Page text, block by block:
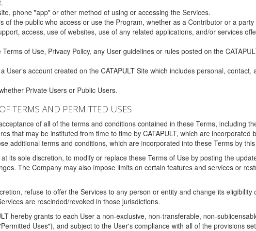
phone "app" or other method of using or accessing the Services.
of the public who access or use the Program, whether as a Contributor or a
access, use of websites, use of any related applications, and/or services
of Use, Privacy Policy, any User guidelines or rules posted on the
User's account created on the CATAPULT Site which includes personal,
Private Users or Public Users.
TERMS AND PERMITTED USES
of all of the terms and conditions contained in these Terms, including
that may be instituted from time to time by CATAPULT, which are
additional terms and conditions, which are incorporated into these Terms by
its sole discretion, to modify or replace these Terms of Use by posting the
The Company may also impose limits on certain features and services or
refuse to offer the Services to any person or entity and change its
are rescinded/revoked in those jurisdictions.
hereby grants to each User a non-exclusive, non-transferable, non-
Uses"), and subject to the User's compliance with all of the provisions